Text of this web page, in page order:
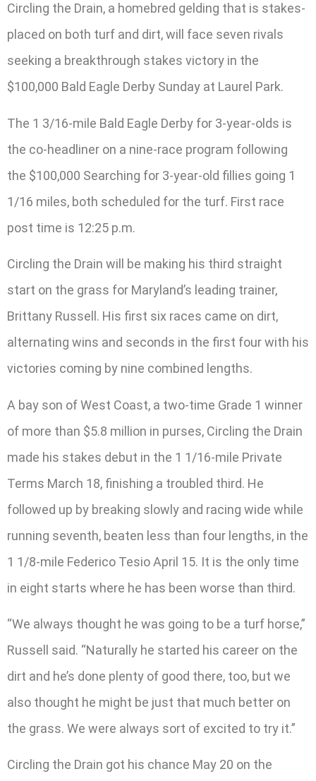
Circling the Drain, a homebred gelding that is stakes-
placed on both turf and dirt, will face seven rivals
seeking a breakthrough stakes victory in the
$100,000 Bald Eagle Derby Sunday at Laurel Park.
The 1 3/16-mile Bald Eagle Derby for 3-year-olds is
the co-headliner on a nine-race program following
the $100,000 Searching for 3-year-old fillies going 1
1/16 miles, both scheduled for the turf. First race
post time is 12:25 p.m.
Circling the Drain will be making his third straight
start on the grass for Maryland’s leading trainer,
Brittany Russell. His first six races came on dirt,
alternating wins and seconds in the first four with his
victories coming by nine combined lengths.
A bay son of West Coast, a two-time Grade 1 winner
of more than $5.8 million in purses, Circling the Drain
made his stakes debut in the 1 1/16-mile Private
Terms March 18, finishing a troubled third. He
followed up by breaking slowly and racing wide while
running seventh, beaten less than four lengths, in the
1 1/8-mile Federico Tesio April 15. It is the only time
in eight starts where he has been worse than third.
“We always thought he was going to be a turf horse,”
Russell said. “Naturally he started his career on the
dirt and he’s done plenty of good there, too, but we
also thought he might be just that much better on
the grass. We were always sort of excited to try it.”
Circling the Drain got his chance May 20 on the